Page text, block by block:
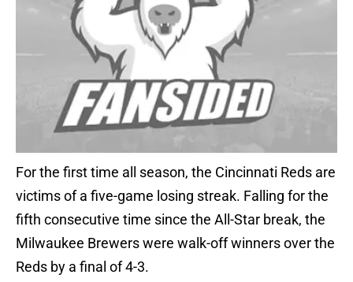
For the first time all season, the Cincinnati Reds are
victims of a five-game losing streak. Falling for the
fifth consecutive time since the All-Star break, the
Milwaukee Brewers were walk-off winners over the
Reds by a final of 4-3.